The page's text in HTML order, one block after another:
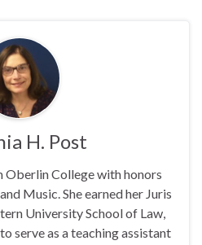
H. Post
Oberlin College with honors
Music. She earned her Juris
University School of Law,
serve as a teaching assistant